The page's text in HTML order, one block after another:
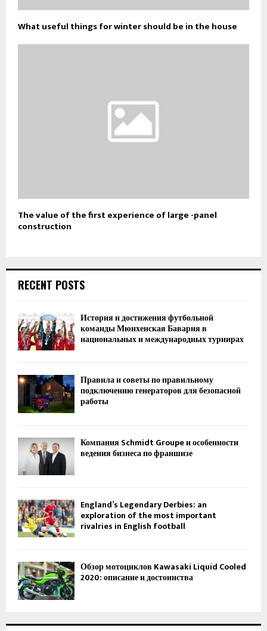
What useful things for winter should be in the house
The value of the first experience of large -panel
construction
RECENT POSTS
История и достижения футбольной
команды Мюнхенская Бавария в
национальных и международных турнирах
Правила и советы по правильному
подключению генераторов для безопасной
работы
Компания Schmidt Groupe и особенности
ведения бизнеса по франшизе
England’s Legendary Derbies: an
exploration of the most important
rivalries in English football
Обзор мотоциклов Kawasaki Liquid Cooled
2020: описание и достоинства